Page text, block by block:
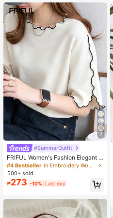
es. Perfect For Women And Girls, Id
eal For Autumn And Winter
7
#SummerOutfit
FRIFUL Women's Fashion Elegant L
ettuce Edge Short Sleeve T-Shirt
#4 Bestseller
in Embroidery Women T-Shirts
500+ sold
₱273 -10% Last day